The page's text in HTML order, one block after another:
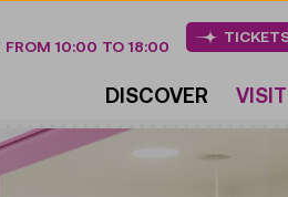
DISCOVER VISIT
FROM 10:00 TO 18:00